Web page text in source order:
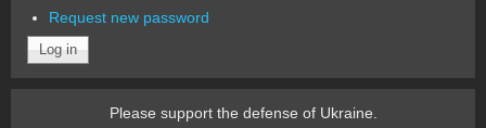
Request new password
Please support the defense of Ukraine.